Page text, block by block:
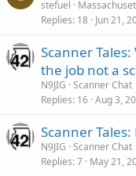
stefuel
Replies 18 Jun 21,
Scanner
the job not a
N9JIG Scanner Chat
Replies 16 Aug 3,
Scanner
N9JIG Scanner Chat
Replies 7 May 21,